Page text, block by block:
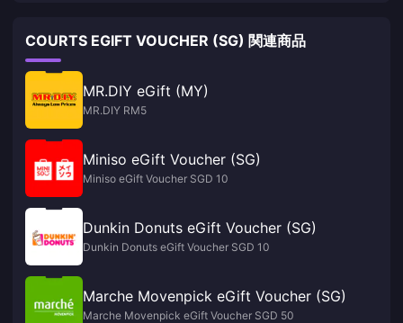
COURTS EGIFT VOUCHER (SG) 関連商品
MR.DIY eGift (MY)
MR.DIY RM5
Miniso eGift Voucher (SG)
Miniso eGift Voucher SGD 10
Dunkin Donuts eGift Voucher (SG)
Dunkin Donuts eGift Voucher SGD 10
Marche Movenpick eGift Voucher (SG)
Marche Movenpick eGift Voucher SGD 50